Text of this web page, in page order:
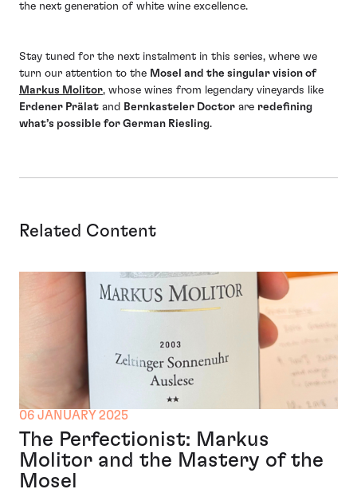
the next generation of white wine excellence.
Stay tuned for the next instalment in this series, where we
turn our attention to the Mosel and the singular vision of
Markus Molitor, whose wines from legendary vineyards like
Erdener Prälat and Bernkasteler Doctor are redefining
what’s possible for German Riesling.
Related Content
06 JANUARY 2025
The Perfectionist: Markus
Molitor and the Mastery of the
Mosel